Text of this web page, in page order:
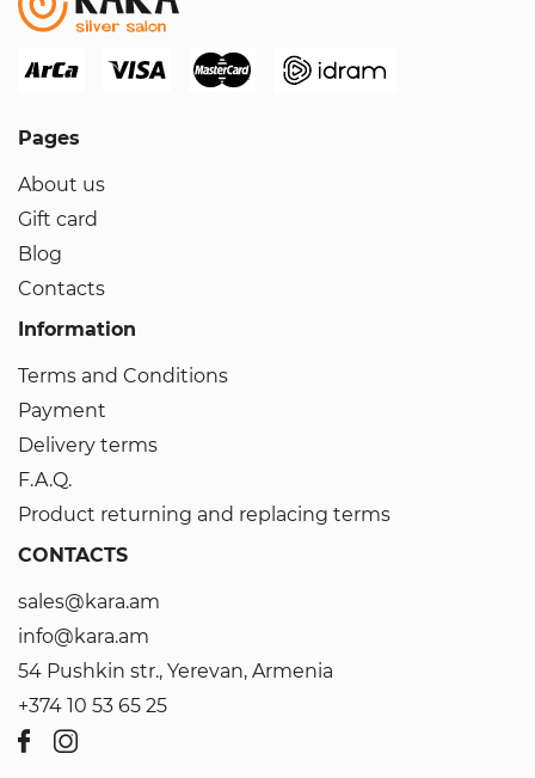
Pages
About us
Gift card
Blog
Contacts
Information
Terms and Conditions
Payment
Delivery terms
F.A.Q.
Product returning and replacing terms
CONTACTS
sales@kara.am
info@kara.am
54 Pushkin str., Yerevan, Armenia
+374 10 53 65 25